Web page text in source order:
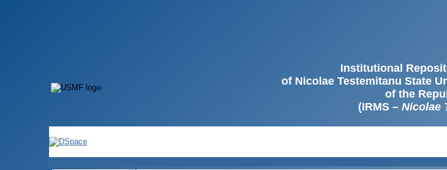
Institutional
of Nicolae Testemitanu State
of the
(IRMS – Nicolae